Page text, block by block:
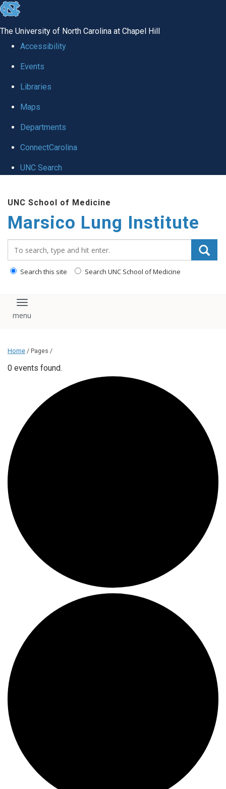
skip
global
The University of North Carolina at Chapel Hill
Accessibility
Events
Libraries
Maps
Departments
ConnectCarolina
UNC Search
main
content
UNC School of Medicine
Marsico Lung Institute
Search this site Search UNC School of Medicine
Toggle navigation
Home / Pages /
0 events found.